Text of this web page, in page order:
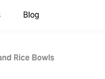
Blog
Rice Bowls